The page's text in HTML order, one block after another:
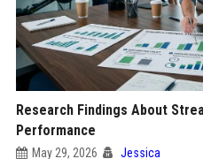
Research Findings About
Performance
May 29, 2026 Jessica